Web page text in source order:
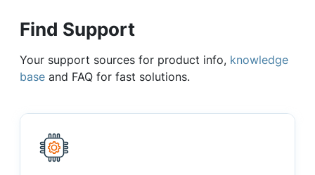
Find Support
Your support sources for product info, knowledge
base and FAQ for fast solutions.